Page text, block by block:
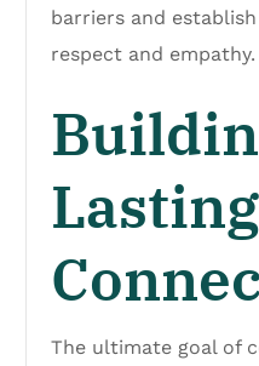
barriers and
respect and empathy.
Lasting
The ultimate goal of